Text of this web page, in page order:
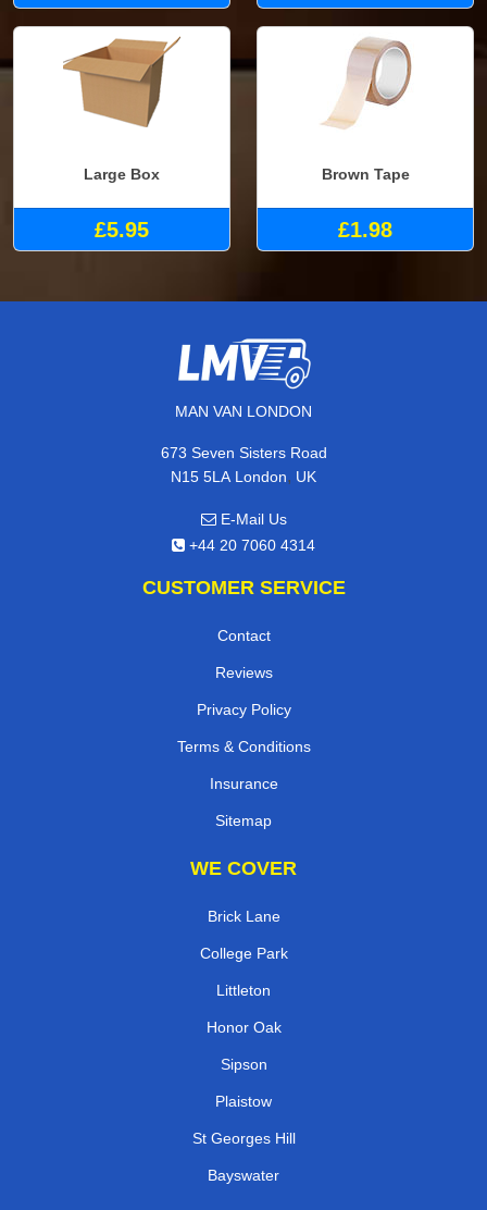
Large Box
£5.95
Brown Tape
£1.98
MAN VAN LONDON
673 Seven Sisters Road
N15 5LA London, UK
E-Mail Us
+44 20 7060 4314
CUSTOMER SERVICE
Contact
Reviews
Privacy Policy
Terms & Conditions
Insurance
Sitemap
WE COVER
Brick Lane
College Park
Littleton
Honor Oak
Sipson
Plaistow
St Georges Hill
Bayswater